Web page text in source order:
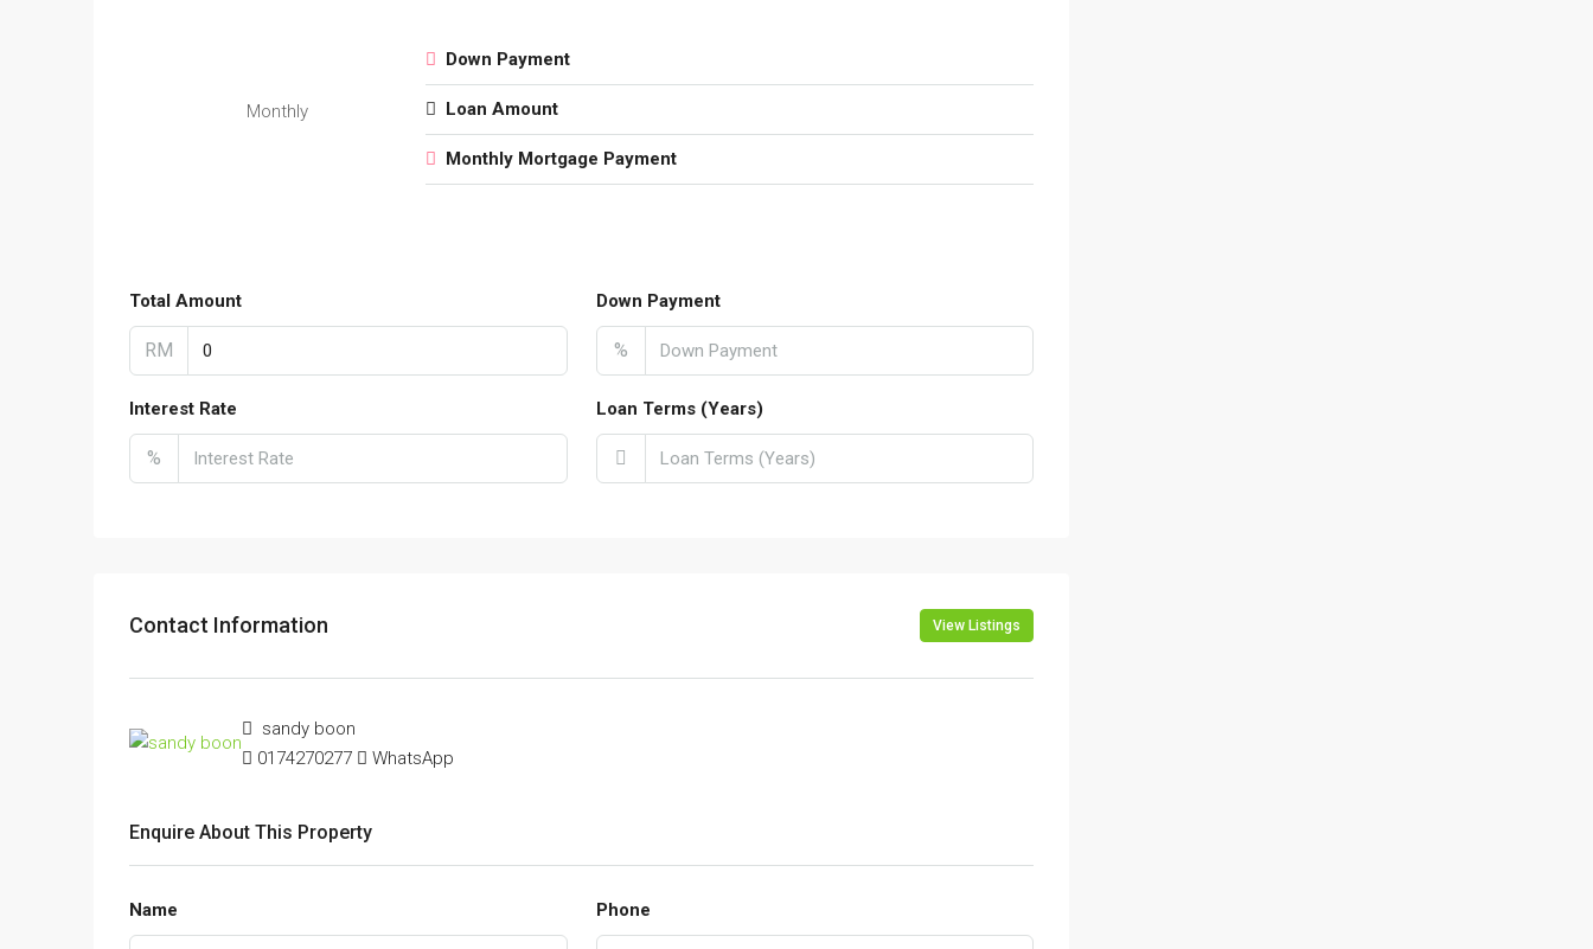
Monthly
Down Payment
Loan Amount
Monthly Mortgage Payment
Total Amount
RM
Down Payment
%
Interest Rate
%
Loan Terms (Years)
Contact Information View Listings
sandy boon
0174270277
WhatsApp
Enquire About This Property
Name Phone